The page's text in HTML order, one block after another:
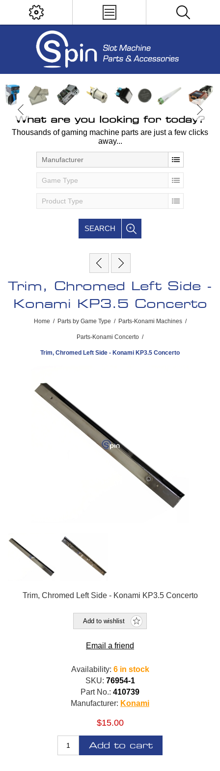
What are you looking for today?
Thousands of gaming machine parts are just a few clicks
away...
Manufacturer
Game Type
Product Type
SEARCH
Trim, Chromed Left Side -
Konami KP3.5 Concerto
Home / Parts by Game Type / Parts-Konami Machines /
Parts-Konami Concerto /
Trim, Chromed Left Side - Konami KP3.5 Concerto
Trim, Chromed Left Side - Konami KP3.5 Concerto
Add to wishlist
Email a friend
Availability: 6 in stock
SKU: 76954-1
Part No.: 410739
Manufacturer: Konami
$15.00
Add to cart